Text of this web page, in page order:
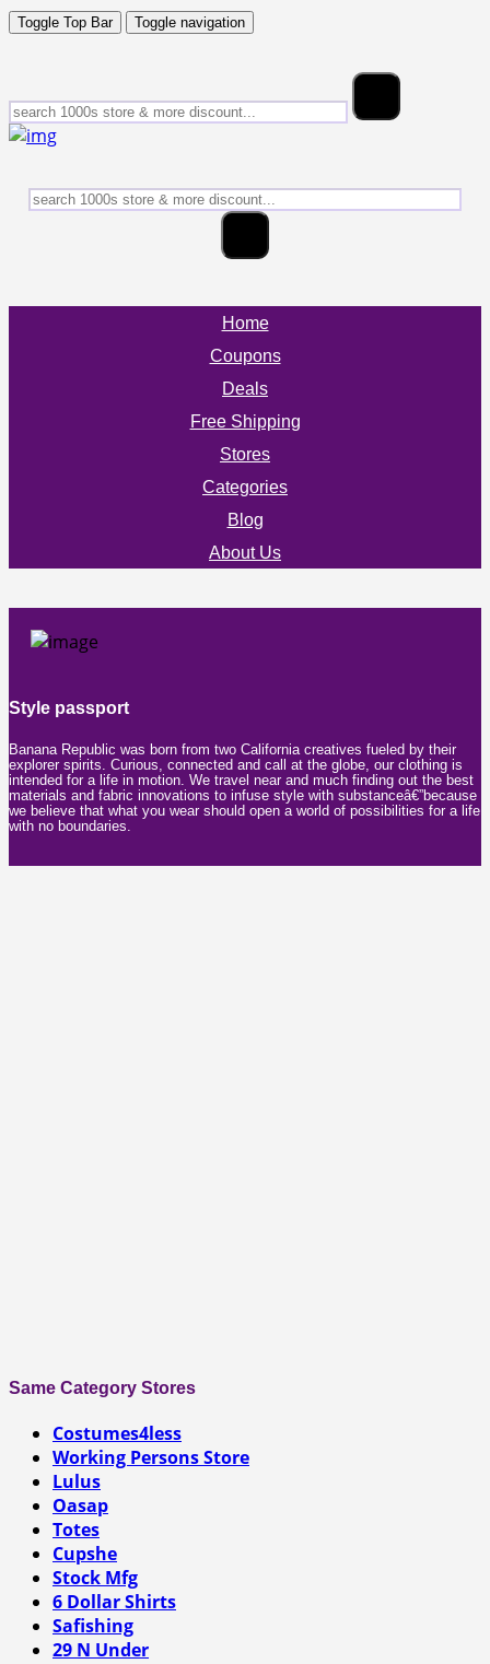
Toggle Top Bar Toggle navigation
Home
Coupons
Deals
Free Shipping
Stores
Categories
Blog
About Us
Style passport
Banana Republic was born from two California creatives fueled by their
explorer spirits. Curious, connected and call at the globe, our clothing is
intended for a life in motion. We travel near and much finding out the best
materials and fabric innovations to infuse style with substanceâ€”because
we believe that what you wear should open a world of possibilities for a life
with no boundaries.
Same Category Stores
Costumes4less
Working Persons Store
Lulus
Oasap
Totes
Cupshe
Stock Mfg
6 Dollar Shirts
Safishing
29 N Under